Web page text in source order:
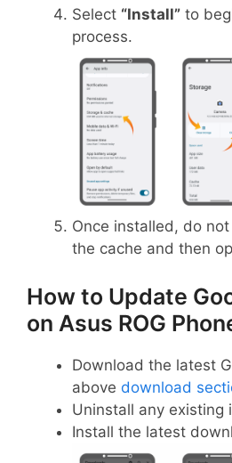
Select “Install” to
process.
Once installed, do
the cache and then
How to Update
on Asus ROG
Download the latest
above download
Uninstall any existing
Install the latest